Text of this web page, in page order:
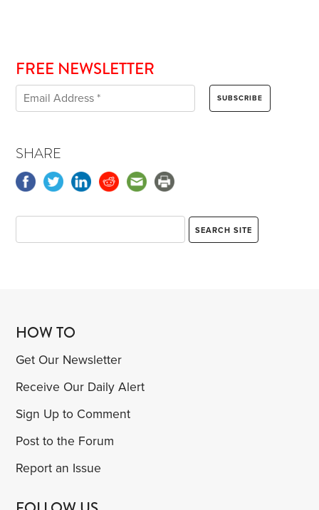
FREE NEWSLETTER
SHARE
HOW TO
Get Our Newsletter
Receive Our Daily Alert
Sign Up to Comment
Post to the Forum
Report an Issue